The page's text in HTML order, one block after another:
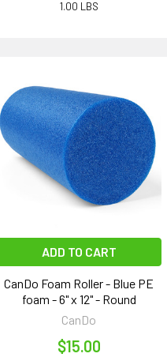
1.00 LBS
ADD TO CART
CanDo Foam Roller - Blue PE
foam - 6" x 12" - Round
CanDo
$15.00